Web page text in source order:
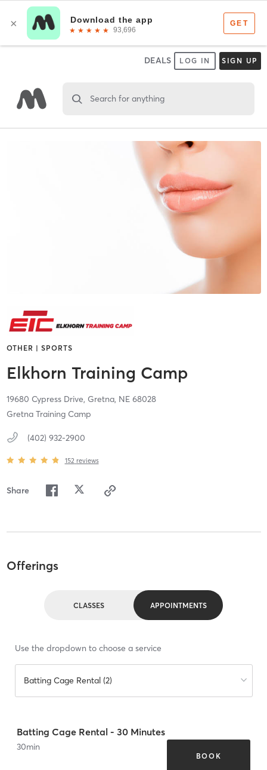
DEALS LOG IN SIGN UP
Search for anything
OTHER | SPORTS
Elkhorn Training Camp
19680 Cypress Drive, Gretna, NE 68028
Gretna Training Camp
(402) 932-2900
152 reviews
Share
Offerings
CLASSES APPOINTMENTS
Use the dropdown to choose a service
Batting Cage Rental (2)
Batting Cage Rental - 30 Minutes
30min
BOOK